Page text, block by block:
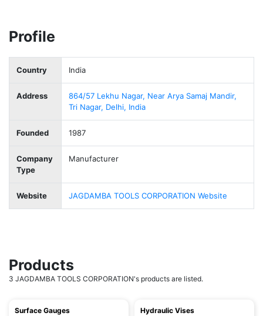
Profile
Country India
Address
864/57 Lekhu Nagar, Near Arya Samaj Mandir,
Tri Nagar, Delhi, India
Founded 1987
Company
Type
Manufacturer
Website JAGDAMBA TOOLS CORPORATION Website
Products
3 JAGDAMBA TOOLS CORPORATION's products are listed.
Surface Gauges Hydraulic Vises